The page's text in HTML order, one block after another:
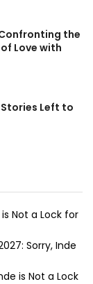
the
Love with
Stories Left to
Not a Lock for
Sorry, Inde
is Not a Lock